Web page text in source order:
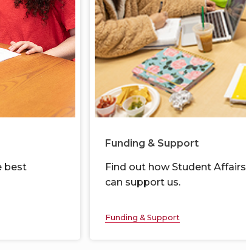
best
Funding & Support
Find out how Student Affairs
can support us.
Funding & Support